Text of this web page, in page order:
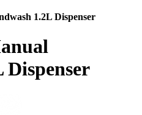
1.2L Dispenser
Dispenser